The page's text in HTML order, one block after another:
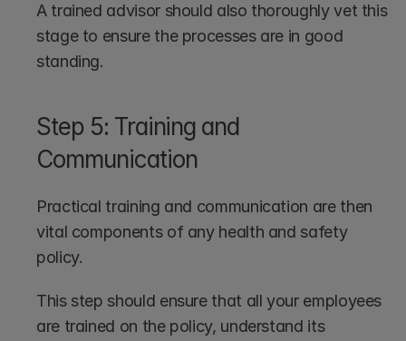
A trained advisor should also thoroughly vet this
stage to ensure the processes are in good
standing.
Step 5: Training and
Communication
Practical training and communication are then
vital components of any health and safety
policy.
This step should ensure that all your employees
are trained on the policy, understand its